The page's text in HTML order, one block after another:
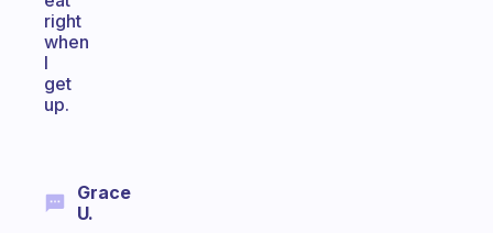
right
when
I
get
up.
Grace
U.